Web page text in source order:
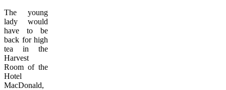
The young
lady would
have to be
back for high
tea in the
Harvest
Room of the
Hotel
MacDonald,